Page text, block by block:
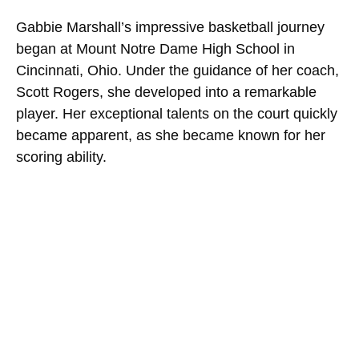
Gabbie Marshall’s impressive basketball journey
began at Mount Notre Dame High School in
Cincinnati, Ohio. Under the guidance of her coach,
Scott Rogers, she developed into a remarkable
player. Her exceptional talents on the court quickly
became apparent, as she became known for her
scoring ability.